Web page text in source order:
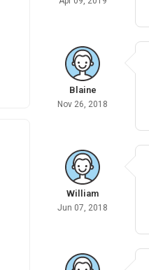
Blaine
Nov 26, 2018
William
Jun 07, 2018